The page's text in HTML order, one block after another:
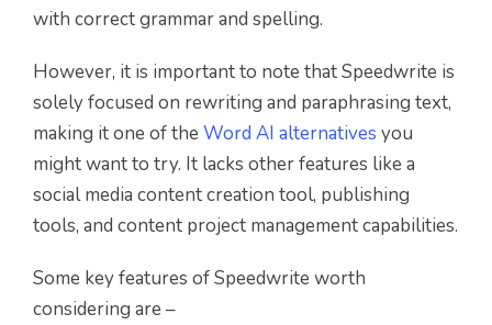
with correct grammar and spelling.
However, it is important to note that Speedwrite is
solely focused on rewriting and paraphrasing text,
making it one of the Word AI alternatives you
might want to try. It lacks other features like a
social media content creation tool, publishing
tools, and content project management capabilities.
Some key features of Speedwrite worth
considering are –